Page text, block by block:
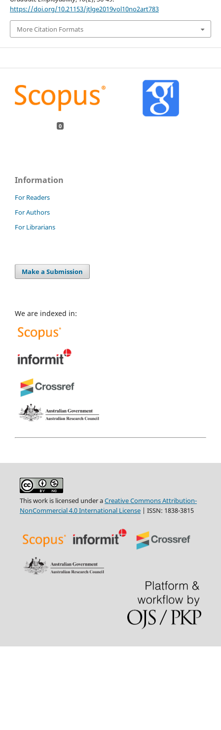
https://doi.org/10.21153/jtlge2019vol10no2art783
More Citation Formats
0
Information
For Readers
For Authors
For Librarians
Make a Submission
We are indexed in:
This work is licensed under aCreative Commons Attribution-
NonCommercial 4.0 International License| ISSN: 1838-3815